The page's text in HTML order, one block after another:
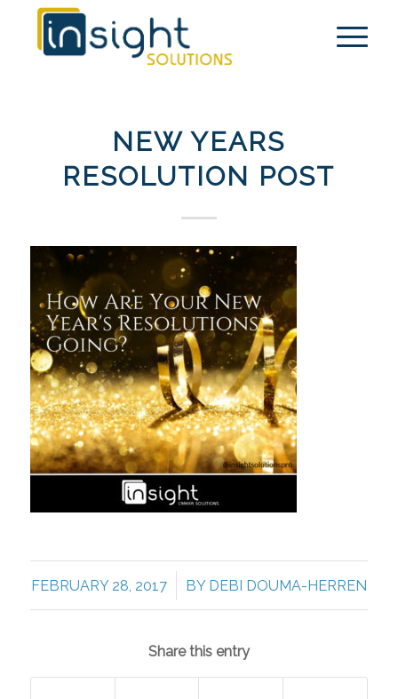
NEW YEARS
RESOLUTION POST
FEBRUARY 28, 2017
/ BY DEBI DOUMA-HERREN
Share this entry